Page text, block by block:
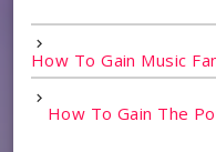
How To Gain Music
How To Gain The